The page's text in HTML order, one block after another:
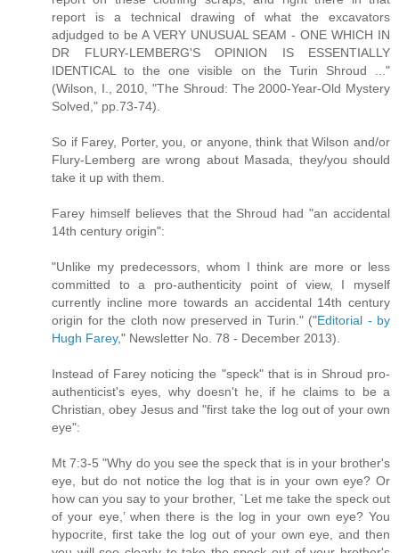
report is a technical drawing of what the excavators
adjudged to be A VERY UNUSUAL SEAM - ONE WHICH IN
DR FLURY-LEMBERG'S OPINION IS ESSENTIALLY
IDENTICAL to the one visible on the Turin Shroud ..."
(Wilson, I., 2010, "The Shroud: The 2000-Year-Old Mystery
Solved," pp.73-74).
So if Farey, Porter, you, or anyone, think that Wilson and/or
Flury-Lemberg are wrong about Masada, they/you should
take it up with them.
Farey himself believes that the Shroud had "an accidental
14th century origin":
"Unlike my predecessors, whom I think are more or less
committed to a pro-authenticity point of view, I myself
currently incline more towards an accidental 14th century
origin for the cloth now preserved in Turin." ("Editorial - by
Hugh Farey," Newsletter No. 78 - December 2013).
Instead of Farey noticing the "speck" that is in Shroud pro-
authenticist's eyes, why doesn't he, if he claims to be a
Christian, obey Jesus and "first take the log out of your own
eye":
Mt 7:3-5 "Why do you see the speck that is in your brother's
eye, but do not notice the log that is in your own eye? Or
how can you say to your brother, `Let me take the speck out
of your eye,’ when there is the log in your own eye? You
hypocrite, first take the log out of your own eye, and then